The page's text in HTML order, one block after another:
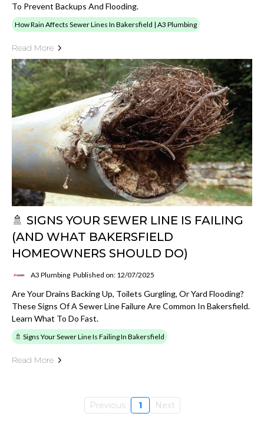
To Prevent Backups And Flooding.
How Rain Affects Sewer Lines In Bakersfield | A3 Plumbing
Read More
🚿 SIGNS YOUR SEWER LINE IS FAILING
(AND WHAT BAKERSFIELD
HOMEOWNERS SHOULD DO)
A3 Plumbing Published on: 12/07/2025
Are Your Drains Backing Up, Toilets Gurgling, Or Yard Flooding?
These Signs Of A Sewer Line Failure Are Common In Bakersfield.
Learn What To Do Fast.
🚿 Signs Your Sewer Line Is Failing In Bakersfield
Read More
Previous 1 Next